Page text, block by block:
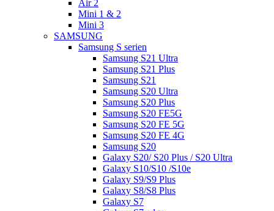
Air 2
Mini 1 & 2
Mini 3
SAMSUNG
Samsung S serien
Samsung S21 Ultra
Samsung S21 Plus
Samsung S21
Samsung S20 Ultra
Samsung S20 Plus
Samsung S20 FE5G
Samsung S20 FE 5G
Samsung S20 FE 4G
Samsung S20
Galaxy S20/ S20 Plus / S20 Ultra
Galaxy S10/S10 /S10e
Galaxy S9/S9 Plus
Galaxy S8/S8 Plus
Galaxy S7